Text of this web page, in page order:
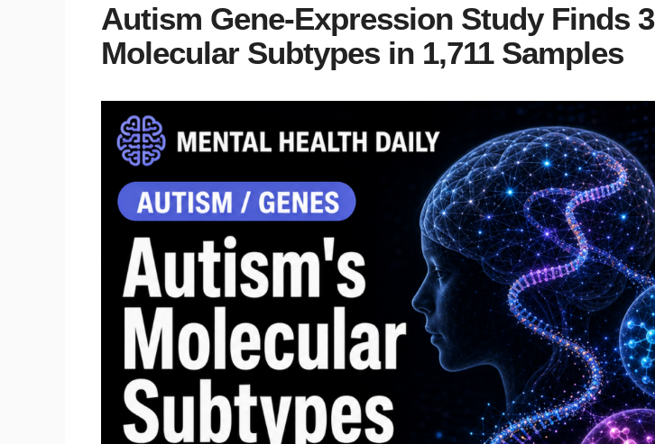
Autism Gene-Expression Study Finds 3
Molecular Subtypes in 1,711 Samples